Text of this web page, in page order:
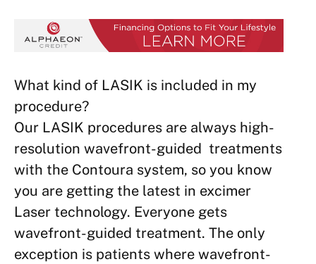
What kind of LASIK is included in my
procedure?
Our LASIK procedures are always high-
resolution wavefront-guided treatments
with the Contoura system, so you know
you are getting the latest in excimer
Laser technology. Everyone gets
wavefront-guided treatment. The only
exception is patients where wavefront-